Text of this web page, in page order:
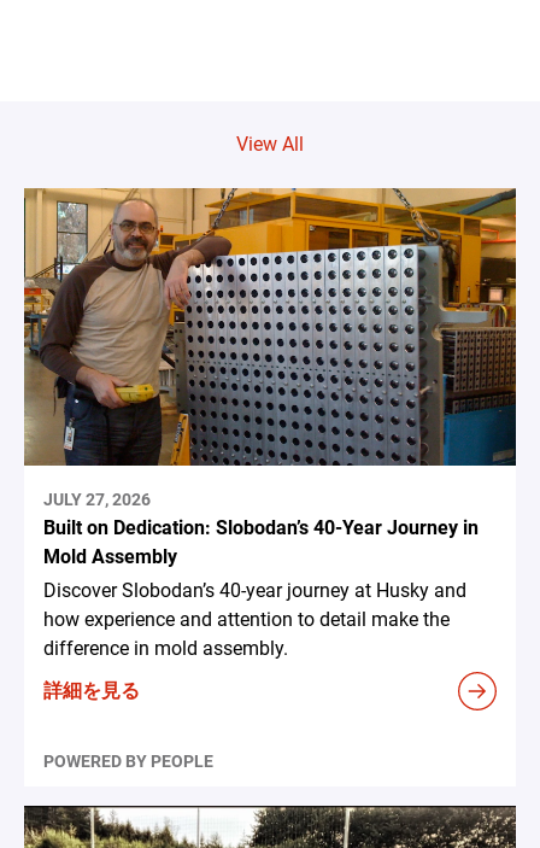
View All
JULY 27, 2026
Built on Dedication: Slobodan’s 40-Year Journey in
Mold Assembly
Discover Slobodan’s 40-year journey at Husky and
how experience and attention to detail make the
difference in mold assembly.
詳細を見る
POWERED BY PEOPLE